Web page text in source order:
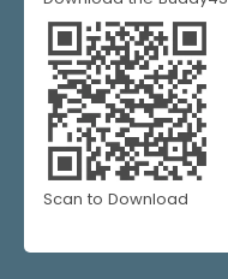
Scan to Download